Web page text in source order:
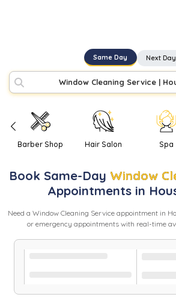
Same Day Next Day
Window Cleaning Service |
Barber Shop Hair Salon Spa
Book Same-Day Window
Appointments in
Need a Window Cleaning Serviceappointment in
or emergency appointments with real-time